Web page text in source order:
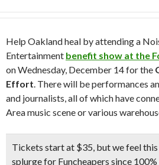
Help Oakland heal by attending a
Entertainment benefit show at the
on Wednesday, December 14 for the
Effort. There will be performances
and journalists, all of which have
Area music scene or various
Tickets start at $35, but we feel
splurgefor Funcheapers since